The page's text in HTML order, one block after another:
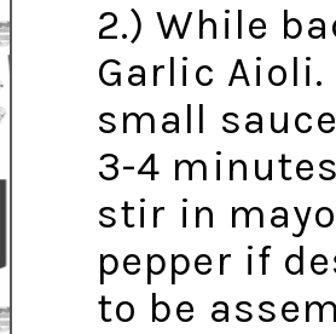
2.) While
Garlic
small
3-4
stir in
pepper if
to be